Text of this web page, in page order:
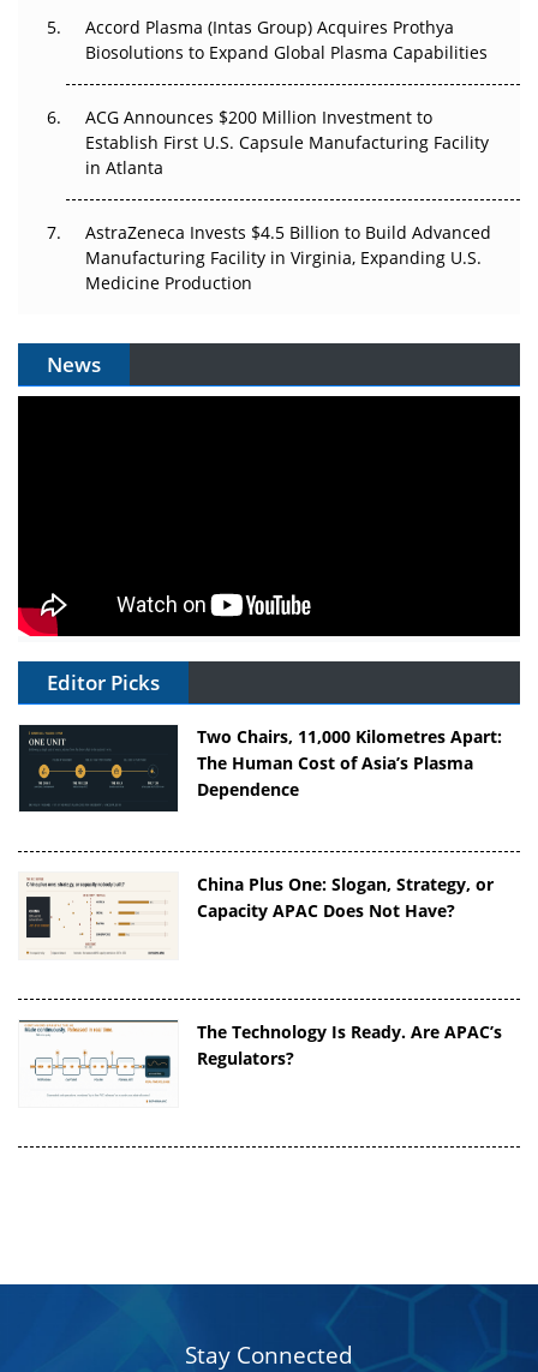
Accord Plasma (Intas Group) Acquires Prothya
Biosolutions to Expand Global Plasma Capabilities
ACG Announces $200 Million Investment to
Establish First U.S. Capsule Manufacturing Facility
in Atlanta
AstraZeneca Invests $4.5 Billion to Build Advanced
Manufacturing Facility in Virginia, Expanding U.S.
Medicine Production
News
Editor Picks
Two Chairs, 11,000 Kilometres Apart:
The Human Cost of Asia’s Plasma
Dependence
China Plus One: Slogan, Strategy, or
Capacity APAC Does Not Have?
The Technology Is Ready. Are APAC’s
Regulators?
Stay Connected